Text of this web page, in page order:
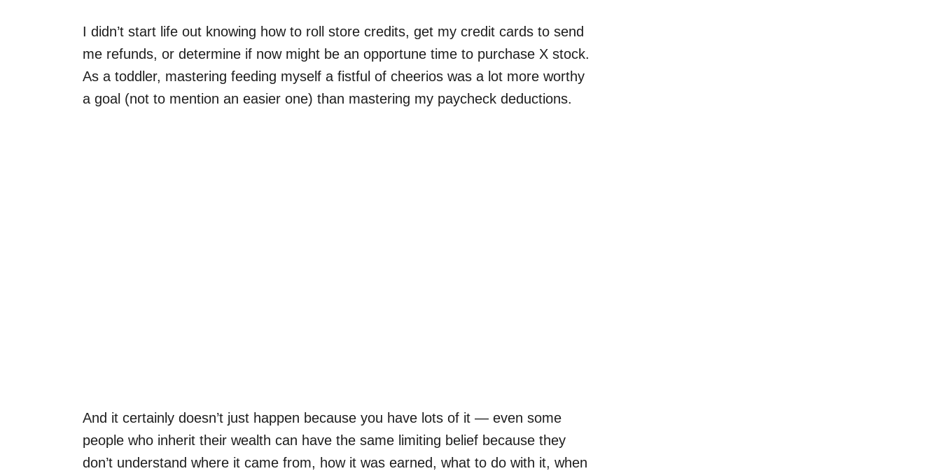
I didn’t start life out knowing how to roll store credits, get my credit cards to send
me refunds, or determine if now might be an opportune time to purchase X stock.
As a toddler, mastering feeding myself a fistful of cheerios was a lot more worthy
a goal (not to mention an easier one) than mastering my paycheck deductions.
And it certainly doesn’t just happen because you have lots of it — even some
people who inherit their wealth can have the same limiting belief because they
don’t understand where it came from, how it was earned, what to do with it, when